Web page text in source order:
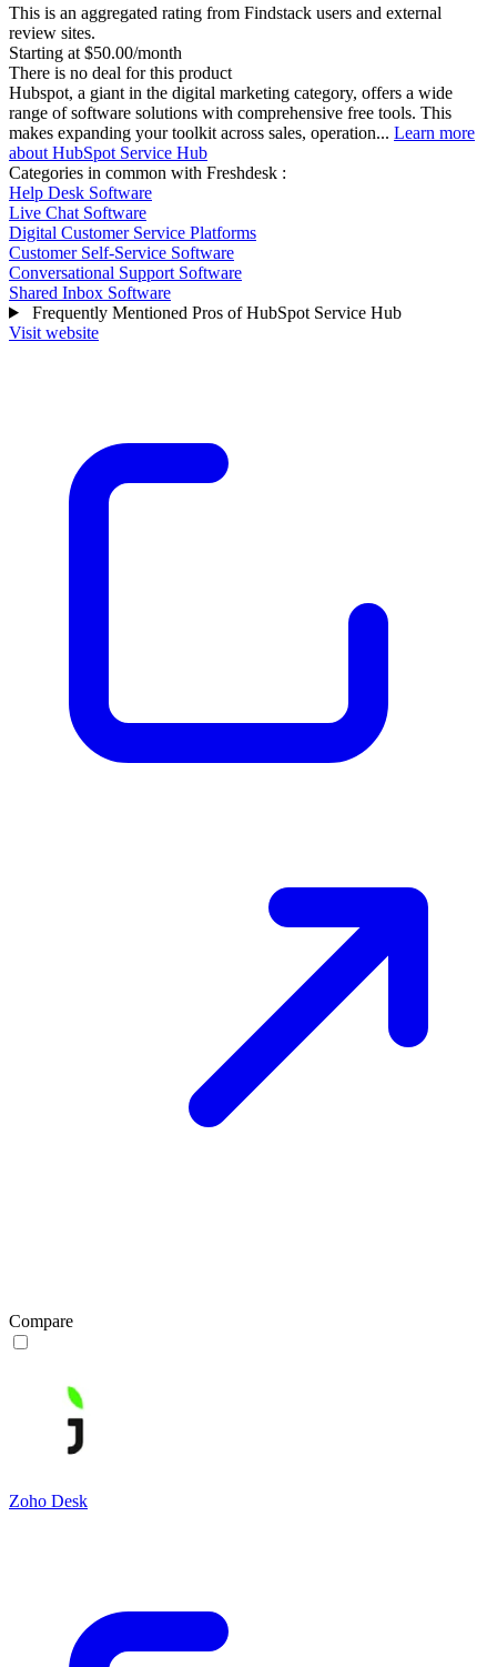
This is an aggregated rating from Findstack users and external
review sites.
Starting at $50.00/month
There is no deal for this product
Hubspot, a giant in the digital marketing category, offers a wide
range of software solutions with comprehensive free tools. This
makes expanding your toolkit across sales, operation... Learn more
about HubSpot Service Hub
Categories in common with Freshdesk :
Help Desk Software
Live Chat Software
Digital Customer Service Platforms
Customer Self-Service Software
Conversational Support Software
Shared Inbox Software
Frequently Mentioned Pros of HubSpot Service Hub
Visit website
Compare
Zoho Desk